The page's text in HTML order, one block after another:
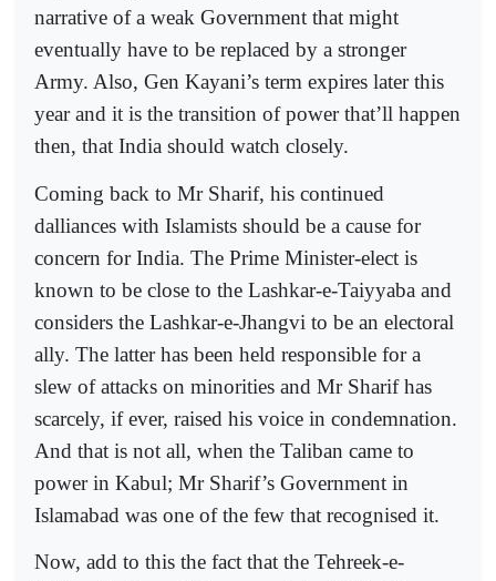
narrative of a weak Government that might
eventually have to be replaced by a stronger
Army. Also, Gen Kayani’s term expires later this
year and it is the transition of power that’ll happen
then, that India should watch closely.
Coming back to Mr Sharif, his continued
dalliances with Islamists should be a cause for
concern for India. The Prime Minister-elect is
known to be close to the Lashkar-e-Taiyyaba and
considers the Lashkar-e-Jhangvi to be an electoral
ally. The latter has been held responsible for a
slew of attacks on minorities and Mr Sharif has
scarcely, if ever, raised his voice in condemnation.
And that is not all, when the Taliban came to
power in Kabul; Mr Sharif’s Government in
Islamabad was one of the few that recognised it.
Now, add to this the fact that the Tehreek-e-